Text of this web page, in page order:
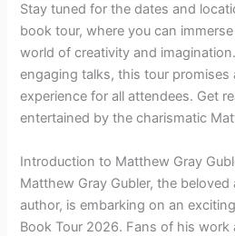
Stay tuned for the dates and
book tour, where you can immerse
world of creativity and
engaging talks, this tour
experience for all attendees. Get
entertained by the charismatic
Introduction to Matthew Gray
Matthew Gray Gubler, the beloved
author, is embarking on an
Book Tour 2026. Fans of his work